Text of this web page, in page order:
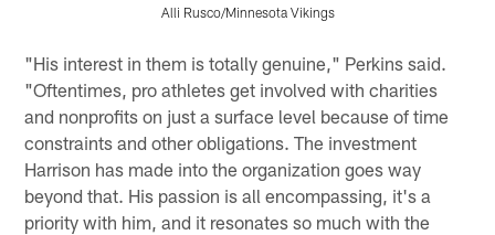
Alli Rusco/Minnesota Vikings
"His interest in them is totally genuine," Perkins said.
"Oftentimes, pro athletes get involved with charities
and nonprofits on just a surface level because of time
constraints and other obligations. The investment
Harrison has made into the organization goes way
beyond that. His passion is all encompassing, it's a
priority with him, and it resonates so much with the